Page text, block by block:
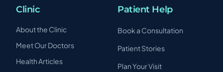
Clinic
About the Clinic
Meet Our Doctors
Health Articles
Patient Help
Book a Consultation
Patient Stories
Plan Your Visit